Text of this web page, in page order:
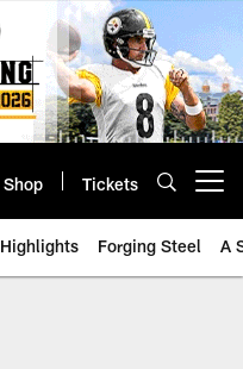
Shop Tickets
Highlights Forging Steel A